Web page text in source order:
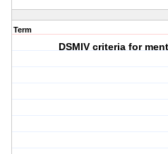
Term
DSMIV criteria for